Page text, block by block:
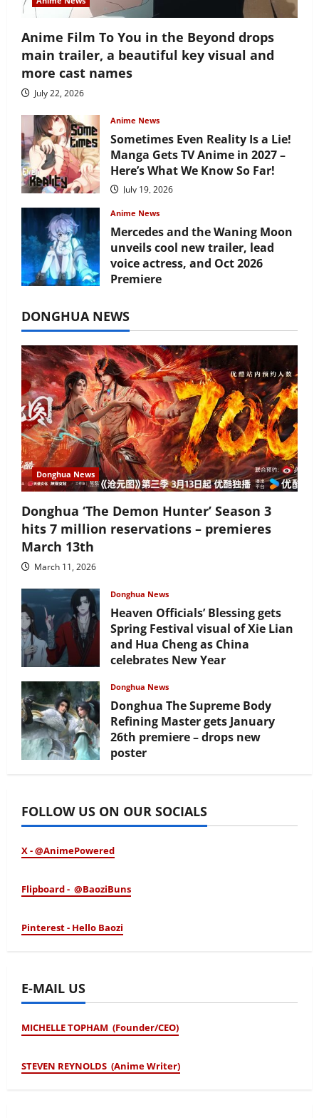
Anime Film To You in the Beyond drops
main trailer, a beautiful key visual and
more cast names
July 22, 2026
Anime News
Sometimes Even Reality Is a Lie!
Manga Gets TV Anime in 2027 –
Here’s What We Know So Far!
July 19, 2026
Anime News
Mercedes and the Waning Moon
unveils cool new trailer, lead
voice actress, and Oct 2026
Premiere
DONGHUA NEWS
Donghua News
Donghua ‘The Demon Hunter’ Season 3
hits 7 million reservations – premieres
March 13th
March 11, 2026
Donghua News
Heaven Officials’ Blessing gets
Spring Festival visual of Xie Lian
and Hua Cheng as China
celebrates New Year
Donghua News
Donghua The Supreme Body
Refining Master gets January
26th premiere – drops new
poster
FOLLOW US ON OUR SOCIALS
X - @AnimePowered
Flipboard - @BaoziBuns
Pinterest - Hello Baozi
E-MAIL US
MICHELLE TOPHAM (Founder/CEO)
STEVEN REYNOLDS (Anime Writer)